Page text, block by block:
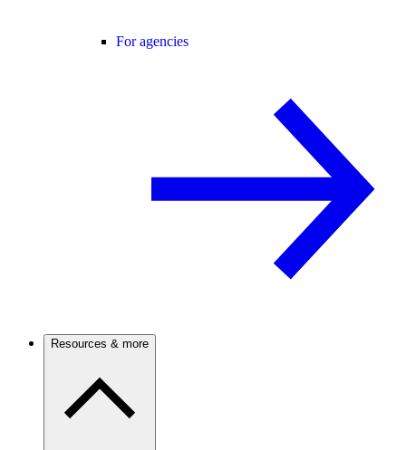
For agencies
Resources & more